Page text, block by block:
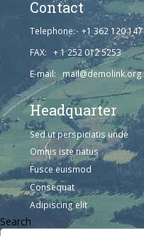
Contact
Telephone: +1 362 120 147
FAX: + 1 252 012 5253
E-mail: mail@demolink.org
Headquarter
Sed ut perspiciatis unde
Omnis iste natus
Fusce euismod
Consequat
Adipiscing elit
Search